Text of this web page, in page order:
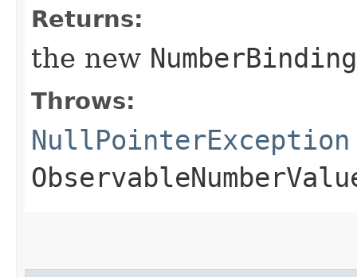
Returns:
the new NumberBinding
Throws:
NullPointerException